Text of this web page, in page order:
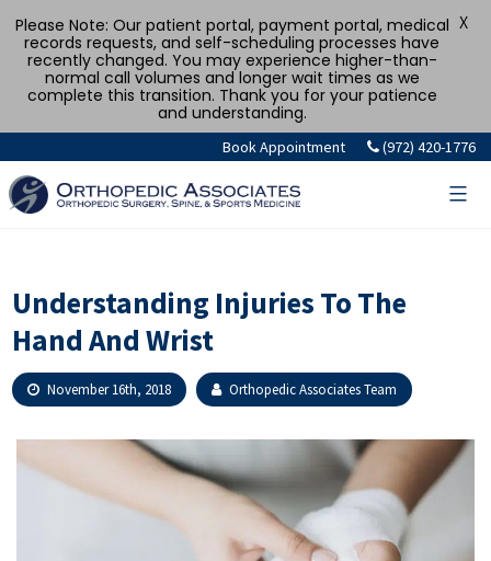
to
content
Book Appointment (972) 420-1776
Understanding Injuries To The
Hand And Wrist
November 16th, 2018 Orthopedic Associates Team
Please Note: Our patient portal, payment portal, medical
records requests, and self-scheduling processes have
recently changed. You may experience higher-than-
normal call volumes and longer wait times as we
complete this transition. Thank you for your patience
and understanding.
X